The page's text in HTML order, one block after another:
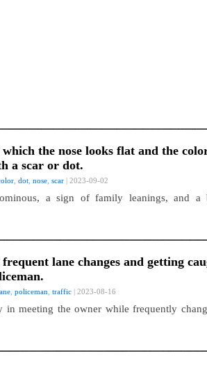
the nose looks flat and the
a scar or dot.
dot nose scar | 2023-09-02
a sign of family leanings, and a
lane changes and getting
policeman traffic | 2023-08-16
meeting the owner while frequently